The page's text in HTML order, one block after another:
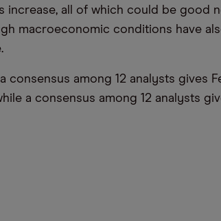
increase, all of which could be good
macroeconomic conditions have
consensus among 12 analysts gives
a consensus among 12 analysts